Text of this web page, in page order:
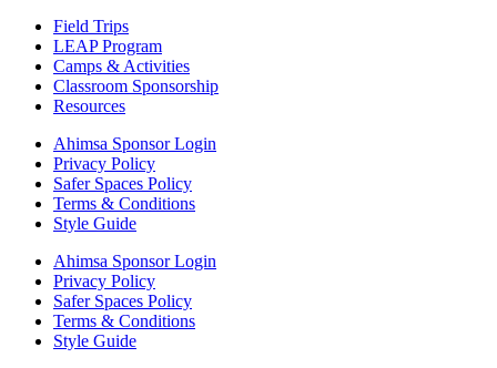
Field Trips
LEAP Program
Camps & Activities
Classroom Sponsorship
Resources
Ahimsa Sponsor Login
Privacy Policy
Safer Spaces Policy
Terms & Conditions
Style Guide
Ahimsa Sponsor Login
Privacy Policy
Safer Spaces Policy
Terms & Conditions
Style Guide